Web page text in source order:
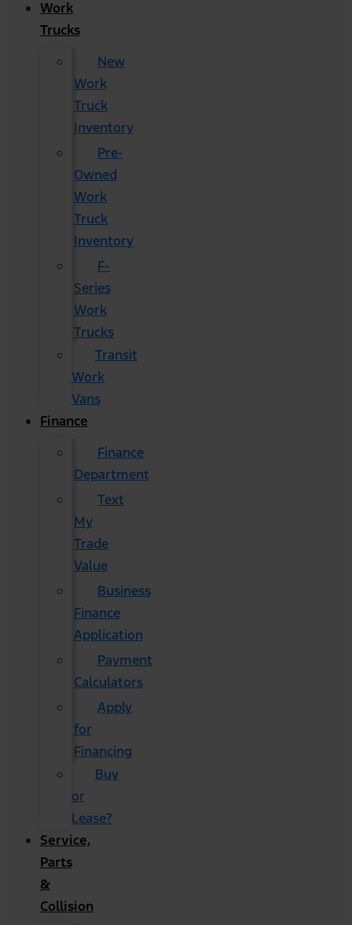
Work
Trucks
New
Work
Truck
Inventory
Pre-
Owned
Work
Truck
Inventory
F-
Series
Work
Trucks
Transit
Work
Vans
Finance
Finance
Department
Text
My
Trade
Value
Business
Finance
Application
Payment
Calculators
Apply
for
Financing
Buy
or
Lease?
Service,
Parts
&
Collision